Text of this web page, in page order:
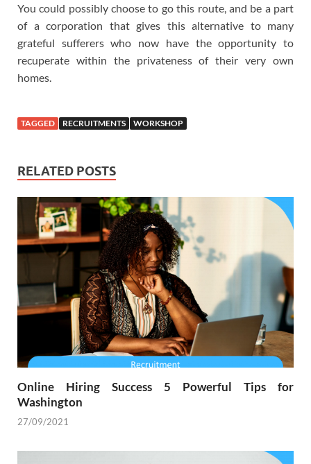
You could possibly choose to go this route, and be a part
of a corporation that gives this alternative to many
grateful sufferers who now have the opportunity to
recuperate within the privateness of their very own
homes.
TAGGED RECRUITMENTS WORKSHOP
RELATED POSTS
Online Hiring Success 5 Powerful Tips for
Washington
27/09/2021